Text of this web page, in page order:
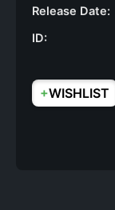
Release Date:
ID:
+WISHLIST